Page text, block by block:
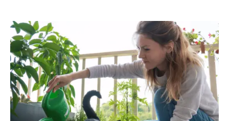
The
Ultimate
Guide
to
Finding
the
Best
Pet
Safe
Lawn
Fertilizer